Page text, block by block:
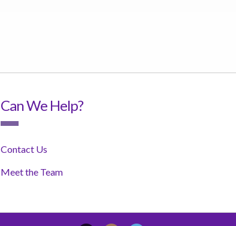
Can We Help?
Contact Us
Meet the Team